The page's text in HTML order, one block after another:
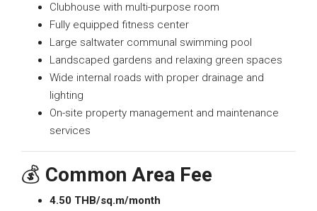
Clubhouse with multi-purpose room
Fully equipped fitness center
Large saltwater communal swimming pool
Landscaped gardens and relaxing green spaces
Wide internal roads with proper drainage and
lighting
On-site property management and maintenance
services
💰 Common Area Fee
4.50 THB/sq.m/month